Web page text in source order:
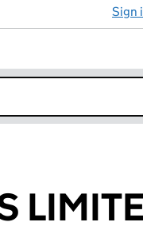
Sign